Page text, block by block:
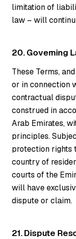
limitation of
law – will
20. Governing
These Terms,
or in connection
contractual
construed in
Arab Emirates,
principles.
protection rights
country of
courts of the
will have
dispute or claim.
21. Dispute